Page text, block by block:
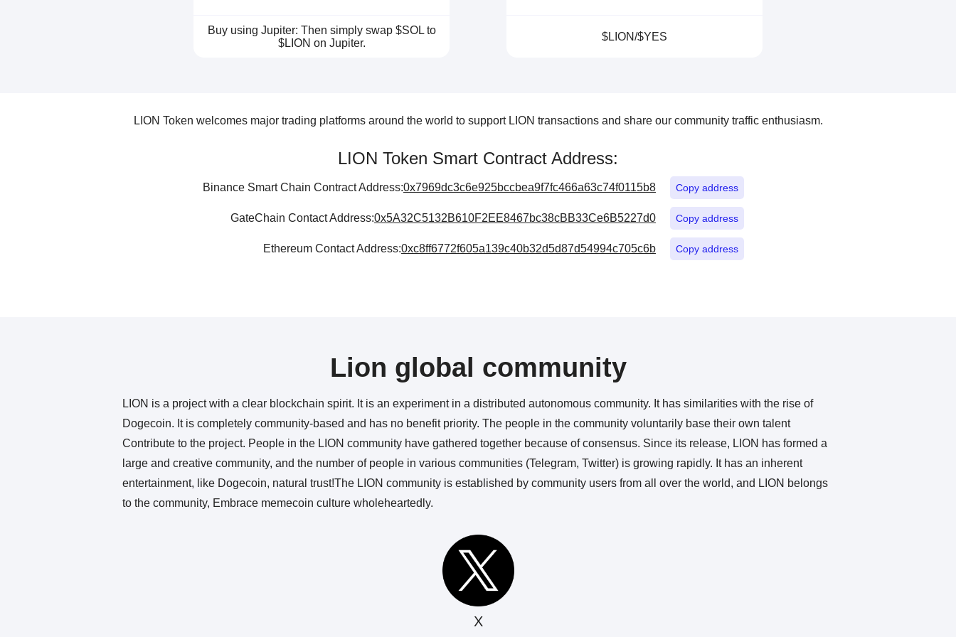
Buy using Jupiter: Then simply swap $SOL to
$LION on Jupiter.
$LION/$YES
LION Token welcomes major trading platforms around the world to support LION transactions and share our community traffic enthusiasm.
LION Token Smart Contract Address:
Binance Smart Chain Contract Address:0x7969dc3c6e925bccbea9f7fc466a63c74f0115b8 Copy address
GateChain Contact Address:0x5A32C5132B610F2EE8467bc38cBB33Ce6B5227d0 Copy address
Ethereum Contact Address:0xc8ff6772f605a139c40b32d5d87d54994c705c6b Copy address
Lion global community
LION is a project with a clear blockchain spirit. It is an experiment in a distributed autonomous community. It has similarities with the rise of
Dogecoin. It is completely community-based and has no benefit priority. The people in the community voluntarily base their own talent
Contribute to the project. People in the LION community have gathered together because of consensus. Since its release, LION has formed a
large and creative community, and the number of people in various communities (Telegram, Twitter) is growing rapidly. It has an inherent
entertainment, like Dogecoin, natural trust!The LION community is established by community users from all over the world, and LION belongs
to the community, Embrace memecoin culture wholeheartedly.
X